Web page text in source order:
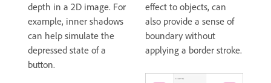
depth in a 2D image. For
example, inner shadows
can help simulate the
depressed state of a
button.
effect to objects, can
also provide a sense of
boundary without
applying a border stroke.